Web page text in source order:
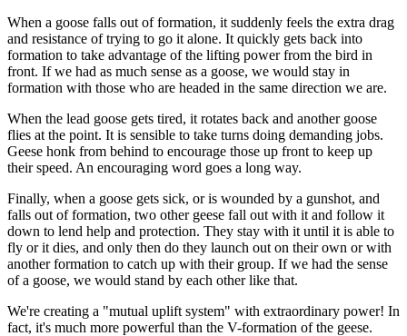
When a goose falls out of formation, it suddenly feels the extra drag
and resistance of trying to go it alone. It quickly gets back into
formation to take advantage of the lifting power from the bird in
front. If we had as much sense as a goose, we would stay in
formation with those who are headed in the same direction we are.
When the lead goose gets tired, it rotates back and another goose
flies at the point. It is sensible to take turns doing demanding jobs.
Geese honk from behind to encourage those up front to keep up
their speed. An encouraging word goes a long way.
Finally, when a goose gets sick, or is wounded by a gunshot, and
falls out of formation, two other geese fall out with it and follow it
down to lend help and protection. They stay with it until it is able to
fly or it dies, and only then do they launch out on their own or with
another formation to catch up with their group. If we had the sense
of a goose, we would stand by each other like that.
We're creating a "mutual uplift system" with extraordinary power! In
fact, it's much more powerful than the V-formation of the geese.